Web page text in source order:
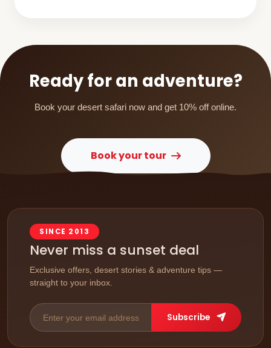
Ready for an adventure?
Book your desert safari now and get 10% off online.
Book your tour
SINCE 2013
Never miss a sunset deal
Exclusive offers, desert stories & adventure tips —
straight to your inbox.
Subscribe